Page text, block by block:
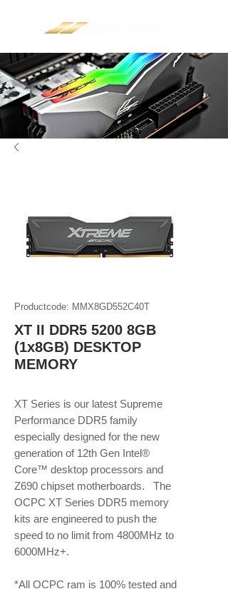
Productcode: MMX8GD552C40T
XT II DDR5 5200 8GB
(1x8GB) DESKTOP
MEMORY
XT Series is our latest Supreme
Performance DDR5 family
especially designed for the new
generation of 12th Gen Intel®
Core™ desktop processors and
Z690 chipset motherboards. The
OCPC XT Series DDR5 memory
kits are engineered to push the
speed to no limit from 4800MHz to
6000MHz+.
*All OCPC ram is 100% tested and